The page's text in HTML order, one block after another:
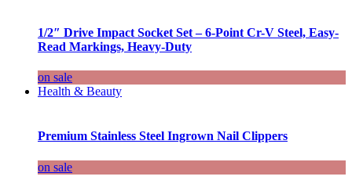
1/2″ Drive Impact Socket Set – 6-Point Cr-V Steel, Easy-
Read Markings, Heavy-Duty
on sale
Health & Beauty
Premium Stainless Steel Ingrown Nail Clippers
on sale